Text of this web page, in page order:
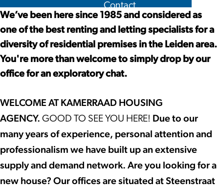
Contact
Housing
Agency
We’ve been here since 1985 and considered as
one of the best renting and letting specialists for a
diversity of residential premises in the Leiden area.
You're more than welcome to simply drop by our
office for an exploratory chat.
WELCOME AT KAMERRAAD HOUSING
AGENCY. GOOD TO SEE YOU HERE! Due to our
many years of experience, personal attention and
professionalism we have built up an extensive
supply and demand network. Are you looking for a
new house? Our offices are situated at Steenstraat